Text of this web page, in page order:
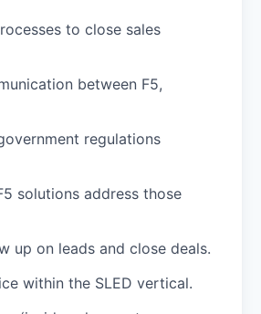
to close sales
between F5,
regulations
solutions address those
up on leads and close deals.
within the SLED vertical.